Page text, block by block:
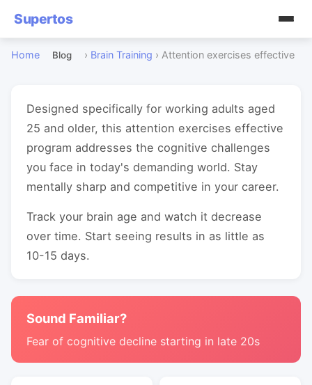
Supertos
Home Blog › Brain Training › Attention exercises effective
Designed specifically for working adults aged
25 and older, this attention exercises effective
program addresses the cognitive challenges
you face in today's demanding world. Stay
mentally sharp and competitive in your career.
Track your brain age and watch it decrease
over time. Start seeing results in as little as
10-15 days.
Sound Familiar?
Fear of cognitive decline starting in late 20s